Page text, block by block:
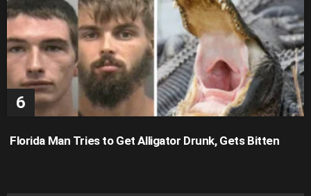
Florida Man Tries to Get Alligator Drunk, Gets Bitten